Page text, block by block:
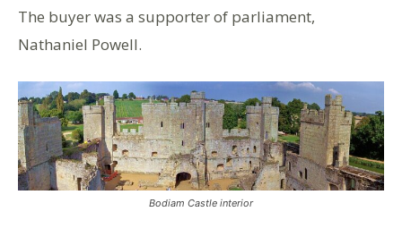
The buyer was a supporter of parliament,
Nathaniel Powell.
Bodiam Castle interior